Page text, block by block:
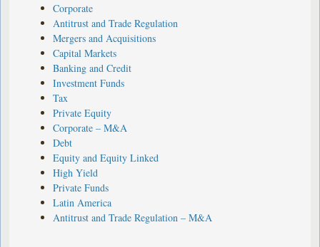
Corporate
Antitrust and Trade Regulation
Mergers and Acquisitions
Capital Markets
Banking and Credit
Investment Funds
Tax
Private Equity
Corporate – M&A
Debt
Equity and Equity Linked
High Yield
Private Funds
Latin America
Antitrust and Trade Regulation – M&A